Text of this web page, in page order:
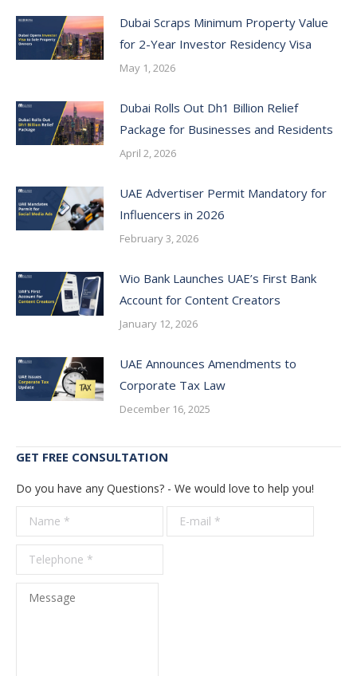
Dubai Scraps Minimum Property Value
for 2-Year Investor Residency Visa
May 1, 2026
Dubai Rolls Out Dh1 Billion Relief
Package for Businesses and Residents
April 2, 2026
UAE Advertiser Permit Mandatory for
Influencers in 2026
February 3, 2026
Wio Bank Launches UAE’s First Bank
Account for Content Creators
January 12, 2026
UAE Announces Amendments to
Corporate Tax Law
December 16, 2025
GET FREE CONSULTATION
Do you have any Questions? - We would love to help you!
Name *
E-mail *
Message